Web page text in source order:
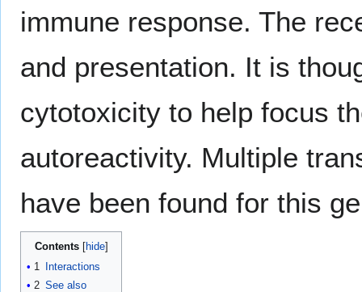
immune response. The
and presentation. It is
cytotoxicity to help focus
autoreactivity. Multiple
have been found for this
Contents
1
Interactions
2 See also